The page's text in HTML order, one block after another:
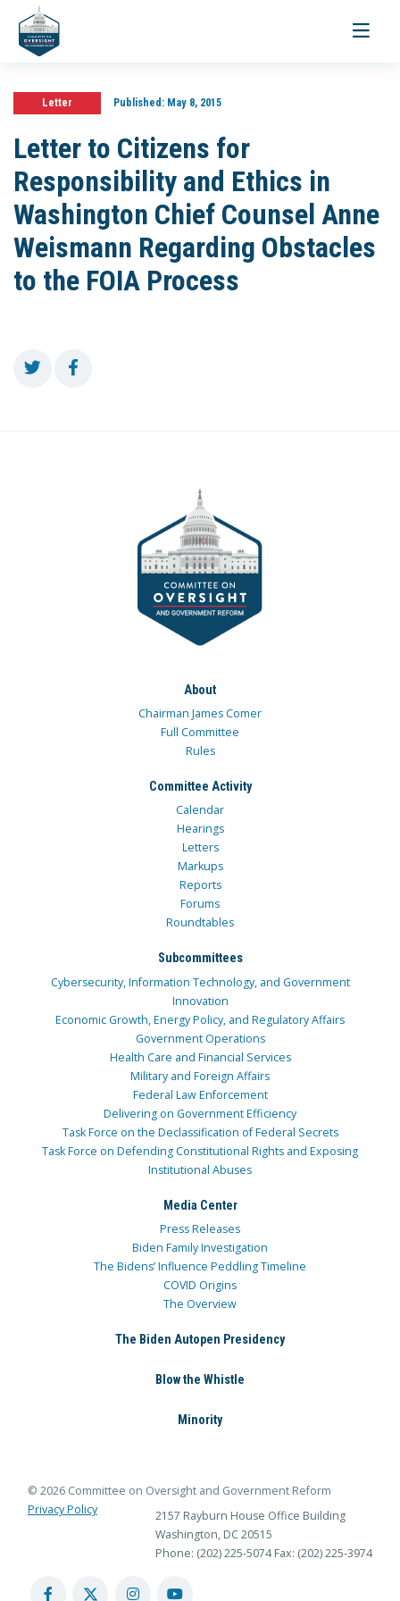
Toggle
Letter Published:May 8, 2015
Letter to Citizens for
Responsibility and Ethics in
Washington Chief Counsel Anne
Weismann Regarding Obstacles
to the FOIA Process
About
Chairman James Comer
Full Committee
Rules
Committee Activity
Calendar
Hearings
Letters
Markups
Reports
Forums
Roundtables
Subcommittees
Cybersecurity, Information Technology, and Government
Innovation
Economic Growth, Energy Policy, and Regulatory Affairs
Government Operations
Health Care and Financial Services
Military and Foreign Affairs
Federal Law Enforcement
Delivering on Government Efficiency
Task Force on the Declassification of Federal Secrets
Task Force on Defending Constitutional Rights and Exposing
Institutional Abuses
Media Center
Press Releases
Biden Family Investigation
The Bidens’ Influence Peddling Timeline
COVID Origins
The Overview
The Biden Autopen Presidency
Blow the Whistle
Minority
© 2026 Committee on Oversight and Government Reform
Privacy Policy
2157 Rayburn House Office Building
Washington, DC 20515
Phone: (202) 225-5074 Fax: (202) 225-3974